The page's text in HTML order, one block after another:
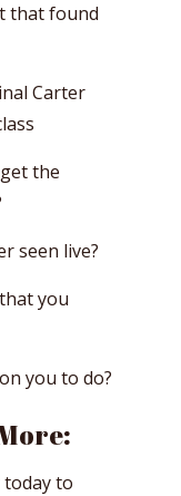
that found
Carter
the
seen live?
you
you to do?
today to